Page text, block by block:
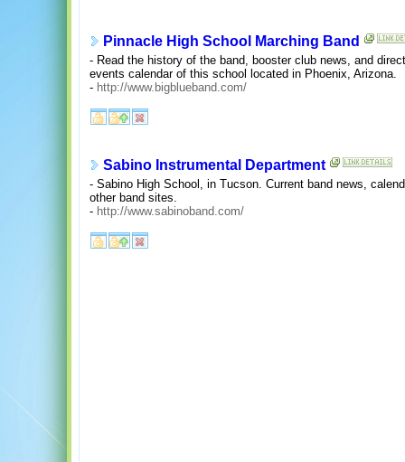
Pinnacle High School Marching Band
- Read the history of the band, booster club news, and
events calendar of this school located in Phoenix, Arizona.
- http://www.bigblueband.com/
Sabino Instrumental Department
- Sabino High School, in Tucson. Current band news,
other band sites.
- http://www.sabinoband.com/